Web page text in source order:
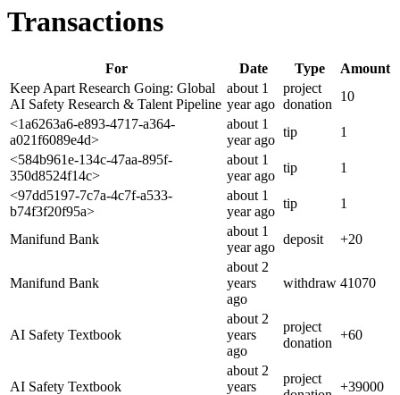
Transactions
For Date Type
Amount
Keep Apart Research Going: Global
AI Safety Research & Talent Pipeline
about 1
yearago
project
donation
10
<1a6263a6-e893-4717-a364-
a021f6089e4d>
about 1
yearago
tip
1
<584b961e-134c-47aa-895f-
350d8524f14c>
about 1
yearago
tip
1
<97dd5197-7c7a-4c7f-a533-
b74f3f20f95a>
about 1
yearago
tip 1
Manifund Bank
about 1
yearago
deposit +20
Manifund Bank
about 2
years
ago
withdraw 41070
AI Safety Textbook
about 2
years
ago
project
donation
+60
AI Safety Textbook
about 2
years
project
+39000